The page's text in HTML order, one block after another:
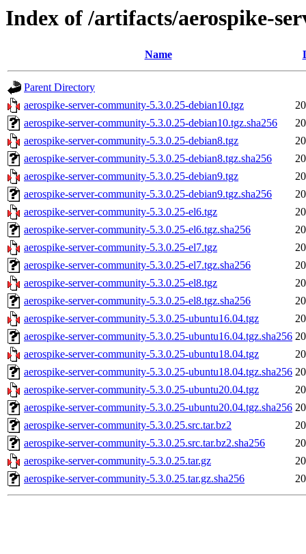
Index of /artifacts/aerospike-
Name
Parent Directory
aerospike-server-community-5.3.0.25-debian10.tgz
aerospike-server-community-5.3.0.25-debian10.tgz.sha256
aerospike-server-community-5.3.0.25-debian8.tgz
aerospike-server-community-5.3.0.25-debian8.tgz.sha256
aerospike-server-community-5.3.0.25-debian9.tgz
aerospike-server-community-5.3.0.25-debian9.tgz.sha256
aerospike-server-community-5.3.0.25-el6.tgz
aerospike-server-community-5.3.0.25-el6.tgz.sha256
aerospike-server-community-5.3.0.25-el7.tgz
aerospike-server-community-5.3.0.25-el7.tgz.sha256
aerospike-server-community-5.3.0.25-el8.tgz
aerospike-server-community-5.3.0.25-el8.tgz.sha256
aerospike-server-community-5.3.0.25-ubuntu16.04.tgz
aerospike-server-community-5.3.0.25-ubuntu16.04.tgz.sha256
aerospike-server-community-5.3.0.25-ubuntu18.04.tgz
aerospike-server-community-5.3.0.25-ubuntu18.04.tgz.sha256
aerospike-server-community-5.3.0.25-ubuntu20.04.tgz
aerospike-server-community-5.3.0.25-ubuntu20.04.tgz.sha256
aerospike-server-community-5.3.0.25.src.tar.bz2
aerospike-server-community-5.3.0.25.src.tar.bz2.sha256
aerospike-server-community-5.3.0.25.tar.gz
aerospike-server-community-5.3.0.25.tar.gz.sha256